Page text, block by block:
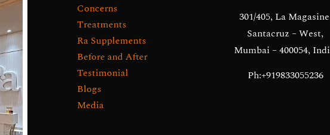
Concerns
Treatments
Ra Supplements
Before and After
Testimonial
Blogs
Media
301/405, La
Santacruz – West,
Mumbai – 400054,
Ph:+919833055236